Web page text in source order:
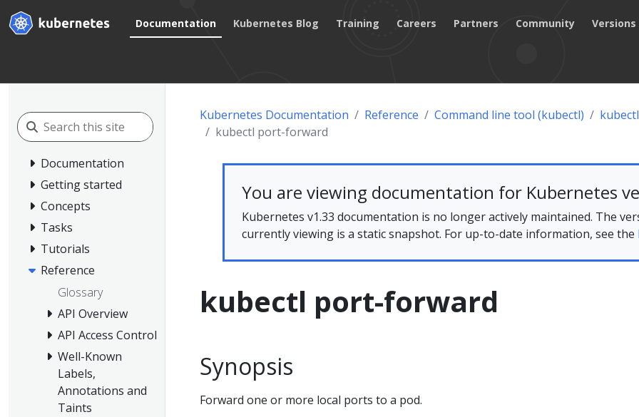
Documentation Kubernetes Blog Training Careers Partners Community Versions
Documentation
Getting started
Concepts
Tasks
Tutorials
Reference
Glossary
API Overview
API Access Control
Well-Known
Labels,
Annotations and
Taints
Kubernetes Documentation Reference Command line tool (kubectl)
kubectl port-forward
You are viewing documentation for Kubernetes
Kubernetes v1.33 documentation is no longer actively maintained. The
currently viewing is a static snapshot. For up-to-date information, see the
kubectl port-forward
Synopsis
Forward one or more local ports to a pod.